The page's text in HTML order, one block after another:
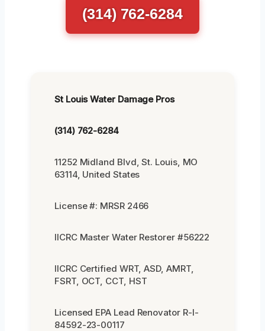
(314) 762-6284
St Louis Water Damage Pros
(314) 762-6284
11252 Midland Blvd, St. Louis, MO
63114, United States
License #: MRSR 2466
IICRC Master Water Restorer #56222
IICRC Certified WRT, ASD, AMRT,
FSRT, OCT, CCT, HST
Licensed EPA Lead Renovator R-I-
84592-23-00117